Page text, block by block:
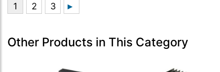
Other Products in This Category